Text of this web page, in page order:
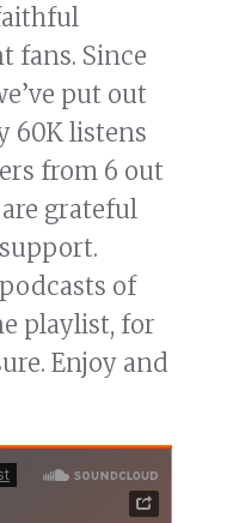
fans. Since
put out
60K listens
from 6 out
grateful
of
playlist, for
Enjoy and